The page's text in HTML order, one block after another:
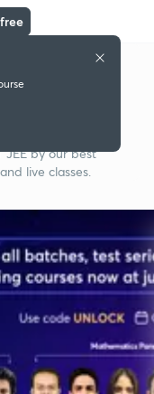
JEE by our best
live classes.